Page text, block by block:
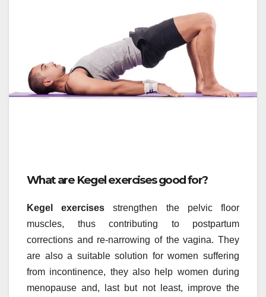
What are Kegel exercises good for?
Kegel exercises strengthen the pelvic floor
muscles, thus contributing to postpartum
corrections and re-narrowing of the vagina. They
are also a suitable solution for women suffering
from incontinence, they also help women during
menopause and, last but not least, improve the